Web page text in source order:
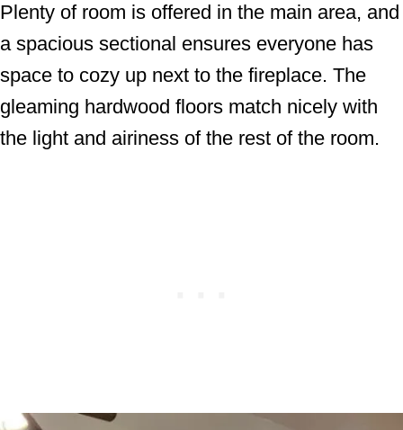
Plenty of room is offered in the main area, and
a spacious sectional ensures everyone has
space to cozy up next to the fireplace. The
gleaming hardwood floors match nicely with
the light and airiness of the rest of the room.